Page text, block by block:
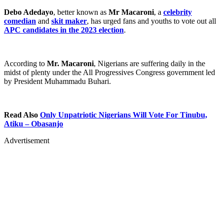
Debo Adedayo, better known as Mr Macaroni, a celebrity
comedian and skit maker, has urged fans and youths to vote out all
APC candidates in the 2023 election.
According to Mr. Macaroni, Nigerians are suffering daily in the
midst of plenty under the All Progressives Congress government led
by President Muhammadu Buhari.
Read Also Only Unpatriotic Nigerians Will Vote For Tinubu,
Atiku – Obasanjo
Advertisement